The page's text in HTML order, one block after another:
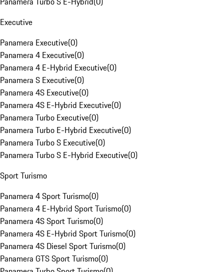
Executive
Panamera Executive(0)
Panamera 4 Executive(0)
Panamera 4 E-Hybrid Executive(0)
Panamera S Executive(0)
Panamera 4S Executive(0)
Panamera 4S E-Hybrid Executive(0)
Panamera Turbo Executive(0)
Panamera Turbo E-Hybrid Executive(0)
Panamera Turbo S Executive(0)
Panamera Turbo S E-Hybrid Executive(0)
Sport Turismo
Panamera 4 Sport Turismo(0)
Panamera 4 E-Hybrid Sport Turismo(0)
Panamera 4S Sport Turismo(0)
Panamera 4S E-Hybrid Sport Turismo(0)
Panamera 4S Diesel Sport Turismo(0)
Panamera GTS Sport Turismo(0)